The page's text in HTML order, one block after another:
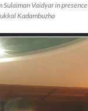
Sulaiman Vaidyar in
Kadambuzha